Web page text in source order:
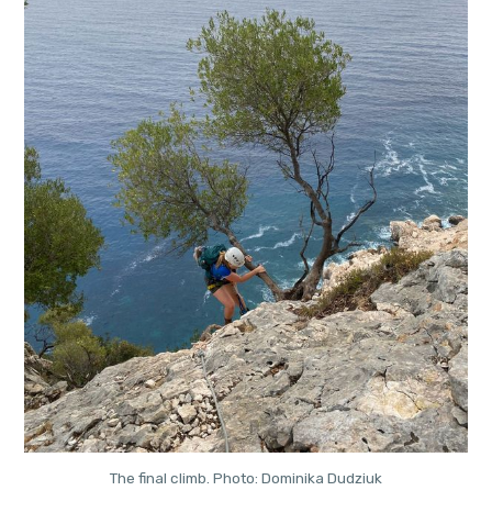
The final climb. Photo: Dominika Dudziuk